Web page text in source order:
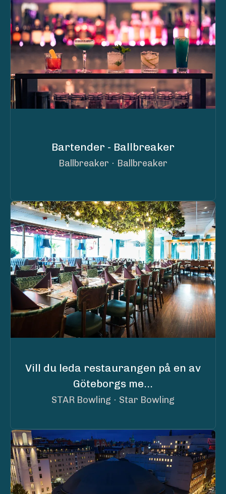
Bartender - Ballbreaker
Ballbreaker · Ballbreaker
Vill du leda restaurangen på en av
Göteborgs me...
STAR Bowling · Star Bowling